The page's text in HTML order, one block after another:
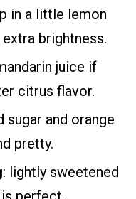
in a little lemon
brightness.
juice if
citrus flavor.
sugar and orange
pretty.
: lightly sweetened